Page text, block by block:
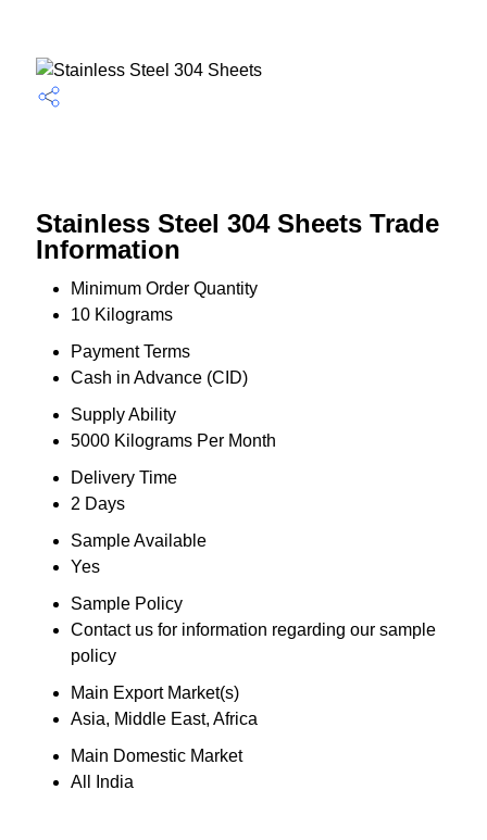
Stainless Steel 304 Sheets Trade
Information
Minimum Order Quantity
10 Kilograms
Payment Terms
Cash in Advance (CID)
Supply Ability
5000 Kilograms Per Month
Delivery Time
2 Days
Sample Available
Yes
Sample Policy
Contact us for information regarding our sample
policy
Main Export Market(s)
Asia, Middle East, Africa
Main Domestic Market
All India